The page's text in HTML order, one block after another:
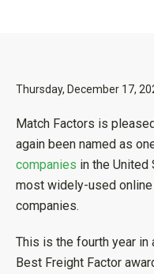
Thursday, December 17,
Match Factors is
again been named as
companies in the United
most widely-used
companies.
This is the fourth year in
Best Freight Factor